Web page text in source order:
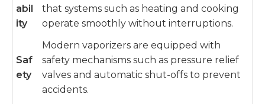
abil
ity
that systems such as heating and cooking
operate smoothly without interruptions.
Saf
ety
Modern vaporizers are equipped with
safety mechanisms such as pressure relief
valves and automatic shut-offs to prevent
accidents.